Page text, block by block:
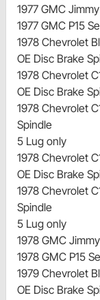
1977 GMC
1977 GMC P15
1978 Chevrolet
OE Disc Brake
1978 Chevrolet
OE Disc Brake
1978 Chevrolet
Spindle
5 Lug only
1978 Chevrolet
OE Disc Brake
1978 Chevrolet
Spindle
5 Lug only
1978 GMC
1978 GMC P15
1979 Chevrolet
OE Disc Brake